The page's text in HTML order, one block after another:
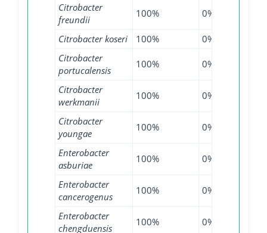
Citrobacter
freundii
100% 0%
Citrobacter koseri 100% 0%
Citrobacter
portucalensis
100% 0%
Citrobacter
werkmanii
100% 0%
Citrobacter
youngae
100% 0%
Enterobacter
asburiae
100% 0%
Enterobacter
cancerogenus
100% 0%
Enterobacter
chengduensis
100% 0%